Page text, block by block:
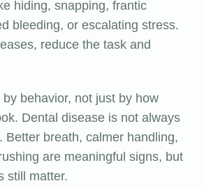
hiding, snapping, frantic
bleeding, or escalating stress.
reduce the task and
behavior, not just by how
Dental disease is not always
Better breath, calmer handling,
are meaningful signs, but
still matter.